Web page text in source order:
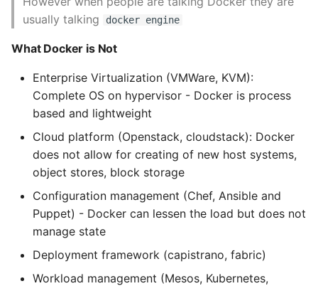
Templates
Dockerfile
Troubleshooting
Broken Builds
Running your Image
Custom Base Images
Storing Images
Public Registries
Private Registries
Isolation
Upgrading Postgresql on
Ubuntu
Dump Text From Ipython
Effective Python
Enable Logging peewee
Expecting A Test To Fail
File Systems
Find the Size of a Python
Dictionary
usually talking
docker engine
What Docker is Not
Enterprise Virtualization (VMWare, KVM):
Complete OS on hypervisor - Docker is process
based and lightweight
Cloud platform (Openstack, cloudstack): Docker
does not allow for creating of new host systems,
object stores, block storage
Configuration management (Chef, Ansible and
Puppet) - Docker can lessen the load but does not
manage state
Deployment framework (capistrano, fabric)
Workload management (Mesos, Kubernetes,